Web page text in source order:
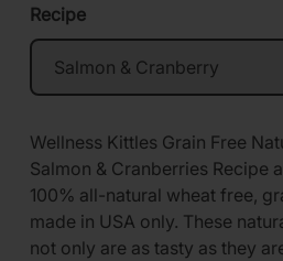
Recipe
Wellness Kittles Grain Free
Salmon & Cranberries Recipe
100% all-natural wheat free,
made in USA only. These
not only are as tasty as they